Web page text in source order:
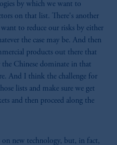
by which we want to
on that list. There's another
to reduce our risks by either
the case may be. And then
products out there that
Chinese dominate in that
And I think the challenge for
lists and make sure we get
and then proceed along the
new technology, but, in fact,